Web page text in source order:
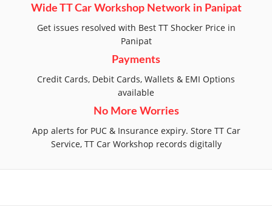
Wide TT Car Workshop Network in Panipat
Get issues resolved with Best TT Shocker Price in
Panipat
Payments
Credit Cards, Debit Cards, Wallets & EMI Options
available
No More Worries
App alerts for PUC & Insurance expiry. Store TT Car
Service, TT Car Workshop records digitally